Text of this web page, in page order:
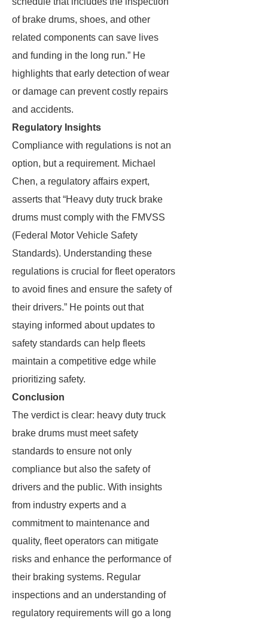
of brake drums, shoes, and other
related components can save lives
and funding in the long run.” He
highlights that early detection of wear
or damage can prevent costly repairs
and accidents.
Regulatory Insights
Compliance with regulations is not an
option, but a requirement. Michael
Chen, a regulatory affairs expert,
asserts that “Heavy duty truck brake
drums must comply with the FMVSS
(Federal Motor Vehicle Safety
Standards). Understanding these
regulations is crucial for fleet operators
to avoid fines and ensure the safety of
their drivers.” He points out that
staying informed about updates to
safety standards can help fleets
maintain a competitive edge while
prioritizing safety.
Conclusion
The verdict is clear: heavy duty truck
brake drums must meet safety
standards to ensure not only
compliance but also the safety of
drivers and the public. With insights
from industry experts and a
commitment to maintenance and
quality, fleet operators can mitigate
risks and enhance the performance of
their braking systems. Regular
inspections and an understanding of
regulatory requirements will go a long